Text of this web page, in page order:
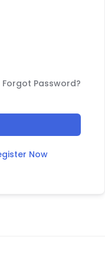
Forgot Password?
Now